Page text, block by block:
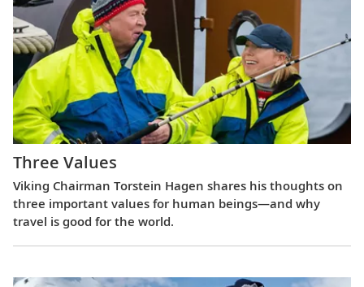
Three Values
Viking Chairman Torstein Hagen shares his thoughts on
three important values for human beings—and why
travel is good for the world.